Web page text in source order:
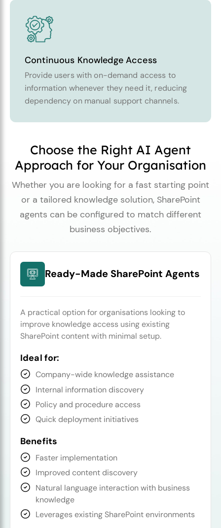
Continuous Knowledge Access
Provide users with on-demand access to
information whenever they need it, reducing
dependency on manual support channels.
Choose the Right AI Agent
Approach for Your Organisation
Whether you are looking for a fast starting point
or a tailored knowledge solution, SharePoint
agents can be configured to match different
business objectives.
Ready-Made SharePoint Agents
A practical option for organisations looking to
improve knowledge access using existing
SharePoint content with minimal setup.
Ideal for:
Company-wide knowledge assistance
Internal information discovery
Policy and procedure access
Quick deployment initiatives
Benefits
Faster implementation
Improved content discovery
Natural language interaction with business
knowledge
Leverages existing SharePoint environments